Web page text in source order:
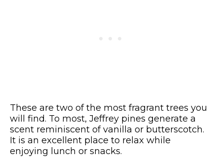
These are two of the most fragrant trees you
will find. To most, Jeffrey pines generate a
scent reminiscent of vanilla or butterscotch.
It is an excellent place to relax while
enjoying lunch or snacks.